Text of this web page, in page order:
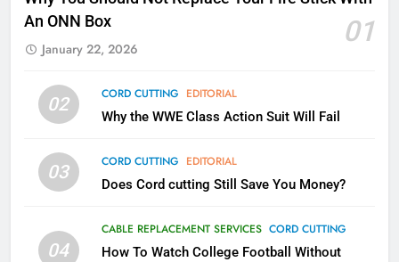
An ONN Box
01
January 22, 2026
02 CORD CUTTING EDITORIAL
Why the WWE Class Action Suit Will Fail
03 CORD CUTTING EDITORIAL
Does Cord cutting Still Save You Money?
04
CABLE REPLACEMENT SERVICES CORD CUTTING
How To Watch College Football Without
Kodi In the Future
79
AMAZON PRIME VIDEO
Why the WWE Class Action Suit
Will Fail